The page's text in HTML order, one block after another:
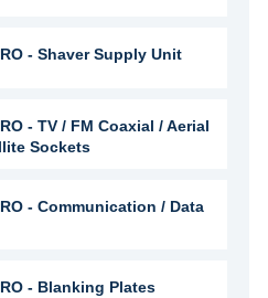
- Shaver Supply Unit
- TV / FM Coaxial / Aerial
Sockets
- Communication / Data
- Blanking Plates